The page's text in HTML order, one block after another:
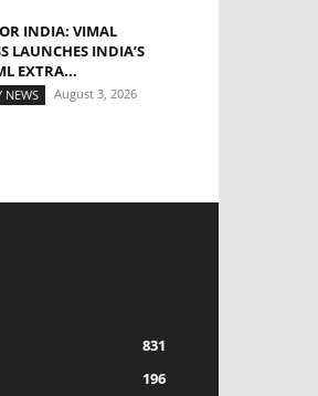
INDIA: VIMAL
LAUNCHES INDIA’S
EXTRA...
NEWS August 3, 2026
831
196